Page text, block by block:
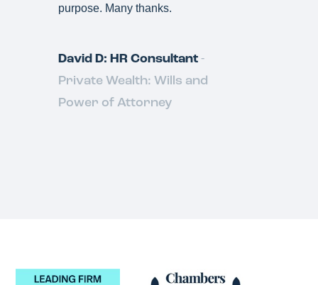
purpose. Many thanks.
David D: HR Consultant -
Private Wealth: Wills and
Power of Attorney